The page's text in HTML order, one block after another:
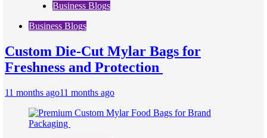
Business Blogs
Business Blogs
Custom Die-Cut Mylar Bags for
Freshness and Protection
11 months ago11 months ago